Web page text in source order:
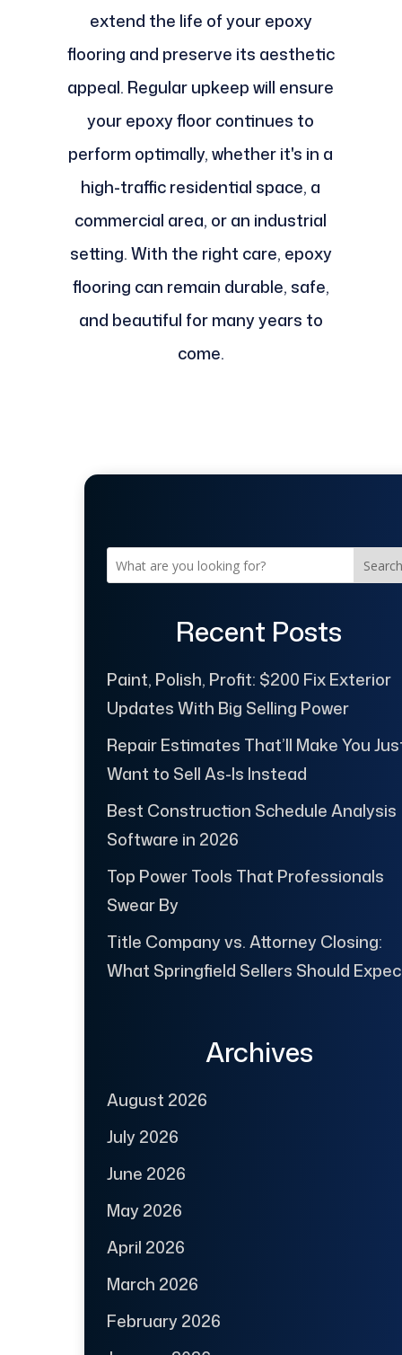
extend the life of your epoxy
flooring and preserve its aesthetic
appeal. Regular upkeep will ensure
your epoxy floor continues to
perform optimally, whether it's in a
high-traffic residential space, a
commercial area, or an industrial
setting. With the right care, epoxy
flooring can remain durable, safe,
and beautiful for many years to
come.
Search
Recent Posts
Paint, Polish, Profit: $200 Fix Exterior
Updates With Big Selling Power
Repair Estimates That’ll Make You
Want to Sell As-Is Instead
Best Construction Schedule Analysis
Software in 2026
Top Power Tools That Professionals
Swear By
Title Company vs. Attorney Closing:
What Springfield Sellers Should
Archives
August 2026
July 2026
June 2026
May 2026
April 2026
March 2026
February 2026